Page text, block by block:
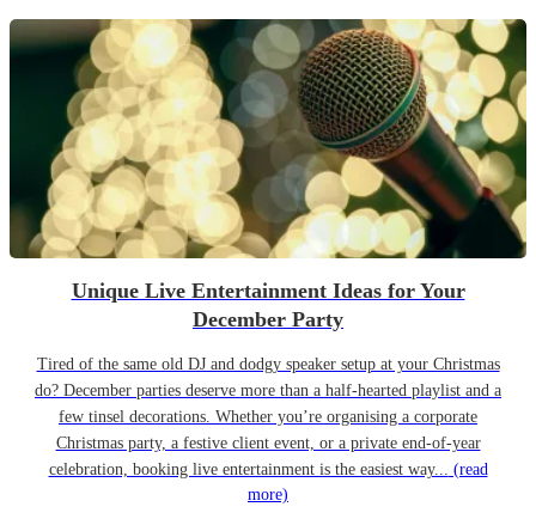
Unique Live Entertainment Ideas for Your
December Party
Tired of the same old DJ and dodgy speaker setup at your Christmas
do? December parties deserve more than a half-hearted playlist and a
few tinsel decorations. Whether you’re organising a corporate
Christmas party, a festive client event, or a private end-of-year
celebration, booking live entertainment is the easiest way... (read
more)